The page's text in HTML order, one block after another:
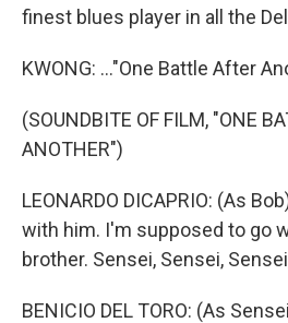
finest blues player in all the
KWONG: ..."One Battle After
(SOUNDBITE OF FILM, "ONE
ANOTHER")
LEONARDO DICAPRIO: (As
with him. I'm supposed to go
brother. Sensei, Sensei,
BENICIO DEL TORO: (As